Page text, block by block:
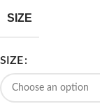
SIZE
SIZE